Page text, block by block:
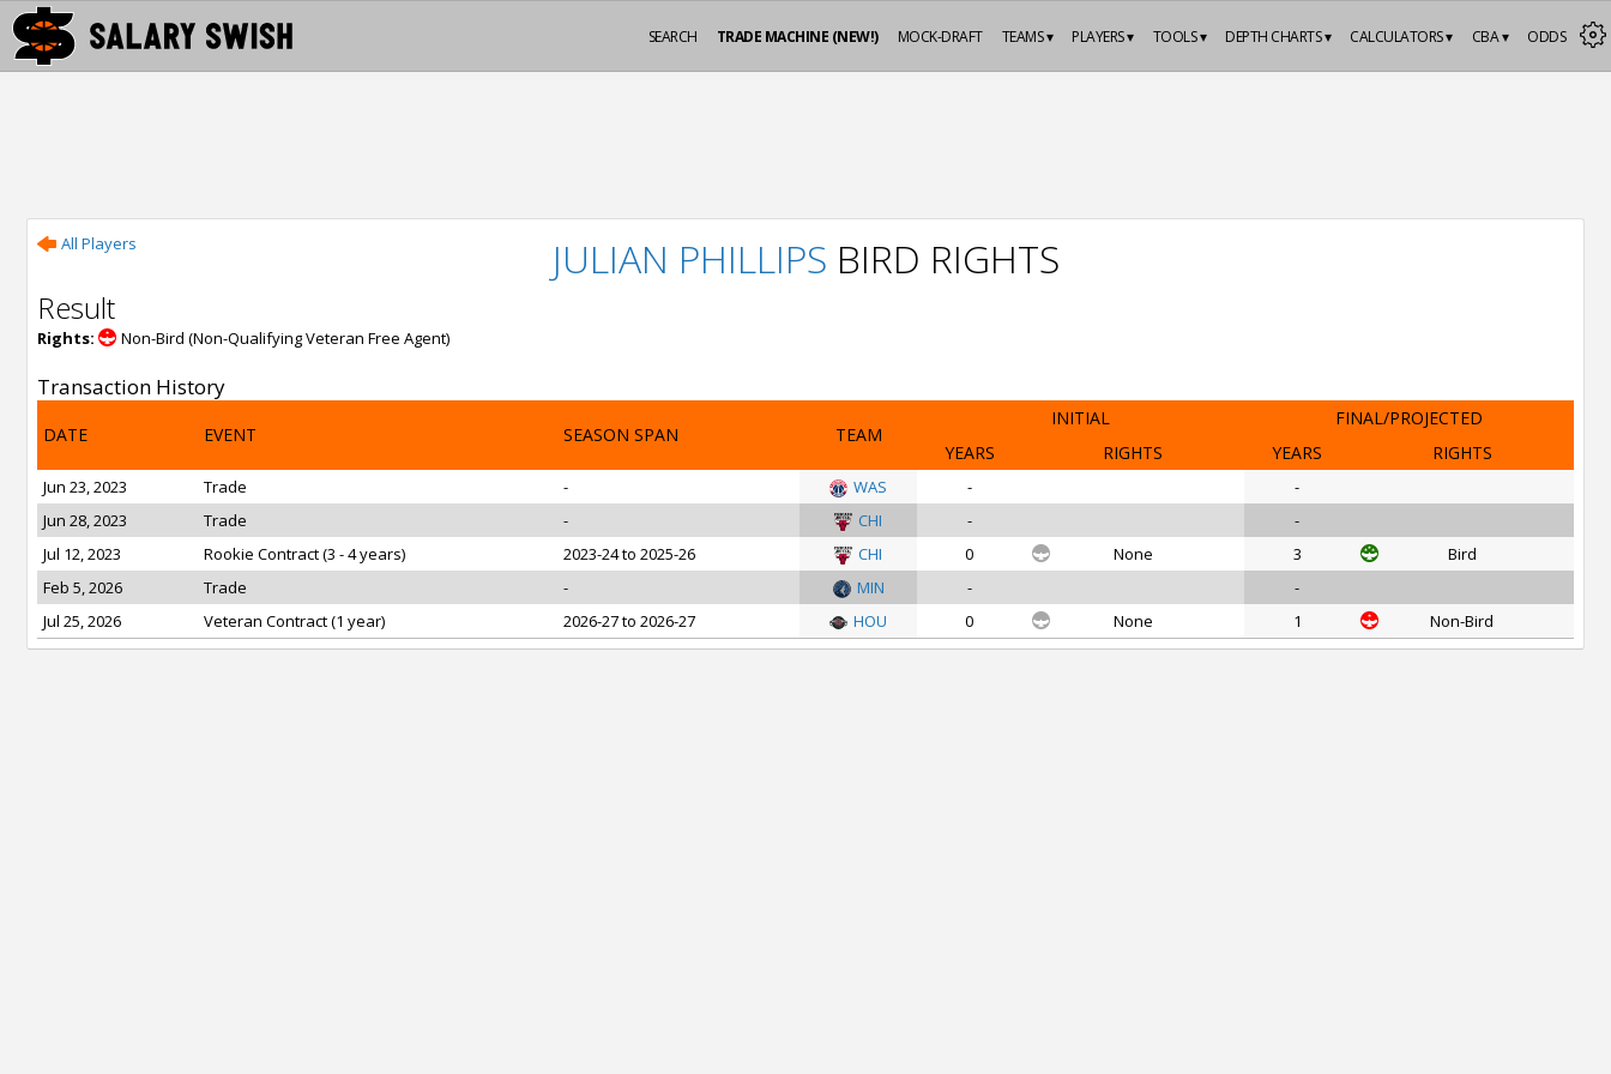
ODDS
CBA ▾
CALCULATORS ▾
DEPTH CHARTS ▾
TOOLS ▾
PLAYERS ▾
TEAMS ▾
MOCK-DRAFT
TRADE MACHINE (NEW!)
SEARCH
All Players JULIAN PHILLIPS BIRD RIGHTS
Result
Rights: Non-Bird (Non-Qualifying Veteran Free Agent)
Transaction History
DATE EVENT SEASON SPAN TEAM
INITIAL
FINAL/PROJECTED
YEARS
RIGHTS YEARS RIGHTS
Jun 23, 2023 Trade - WAS -
-
Jun 28, 2023
Trade - CHI -
-
Jul 12, 2023
Rookie Contract (3 - 4 years) 2023-24 to 2025-26 CHI 0 None 3
Bird
Feb 5, 2026
Trade - MIN -
-
Jul 25, 2026
Veteran Contract (1 year) 2026-27 to 2026-27 HOU 0 None 1 Non-Bird